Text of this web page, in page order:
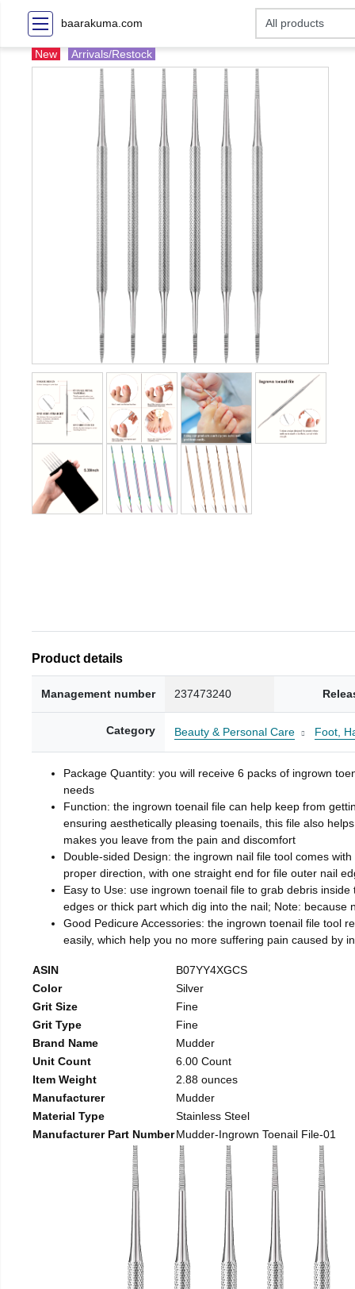
baarakuma.com
New Arrivals/Restock
Product details
Management number 237473240
Category Beauty & Personal Care Foot,
Package Quantity: you will receive 6 packs of ingrown
needs
Function: the ingrown toenail file can help keep from
ensuring aesthetically pleasing toenails, this file also
makes you leave from the pain and discomfort
Double-sided Design: the ingrown nail file tool comes
proper direction, with one straight end for file outer nail
Easy to Use: use ingrown toenail file to grab debris
edges or thick part which dig into the nail; Note:
Good Pedicure Accessories: the ingrown toenail file tool
easily, which help you no more suffering pain caused by
ASIN
B07YY4XGCS
Color
Silver
Grit Size
Fine
Grit Type
Fine
Brand Name
Mudder
Unit Count
6.00 Count
Item Weight
2.88 ounces
Manufacturer
Mudder
Material Type
Stainless Steel
Manufacturer Part NumberMudder-Ingrown Toenail File-01